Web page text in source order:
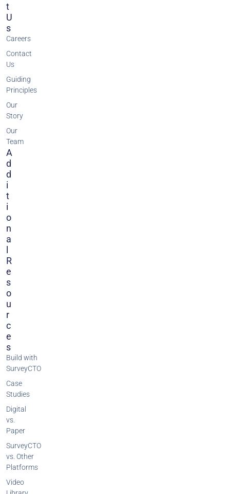
T
U
S
Careers
Contact
Us
Guiding
Principles
Our
Story
Our
Team
A
D
D
I
T
I
O
N
A
R
E
S
O
U
R
C
E
S
Build with
SurveyCTO
Case
Studies
Digital
vs.
Paper
SurveyCTO
vs. Other
Platforms
Video